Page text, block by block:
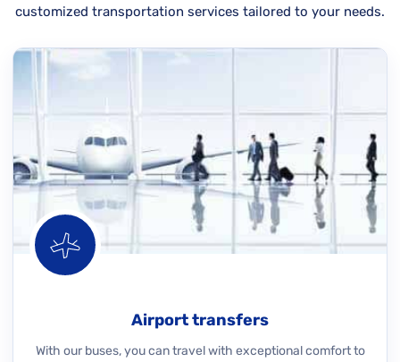
customized transportation services tailored to your needs.
Airport transfers
With our buses, you can travel with exceptional comfort to